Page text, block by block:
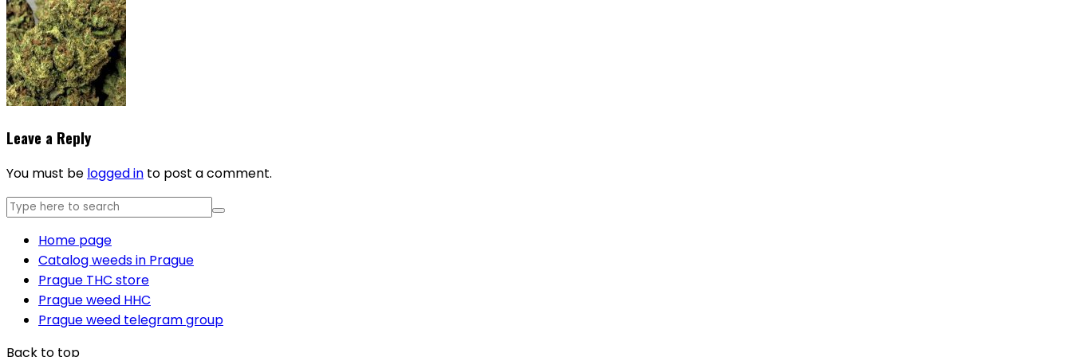
Leave a Reply
You must be logged in to post a comment.
Home page
Catalog weeds in Prague
Prague THC store
Prague weed HHC
Prague weed telegram group
Back to top